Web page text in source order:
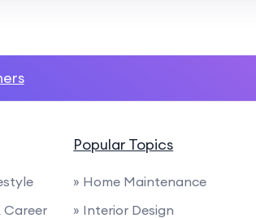
Career
Popular Topics
» Home Maintenance
» Interior Design